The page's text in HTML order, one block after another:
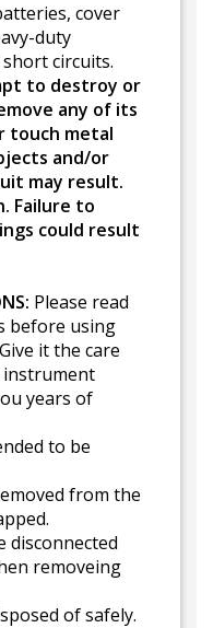
cover
duty
circuits.
to destroy or
any of its
touch metal
and/or
may result.
Failure to
could result
Please read
before using
it the care
years of
to be
from the
disconnected
removeing
of safely.